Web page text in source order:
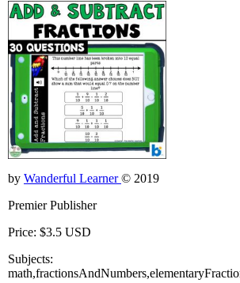
by Wanderful Learner© 2019
Premier Publisher
Price: $3.5 USD
Subjects: